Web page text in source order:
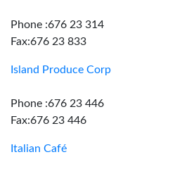
Phone :676 23 314
Fax:676 23 833
Island Produce Corp
Phone :676 23 446
Fax:676 23 446
Italian Café